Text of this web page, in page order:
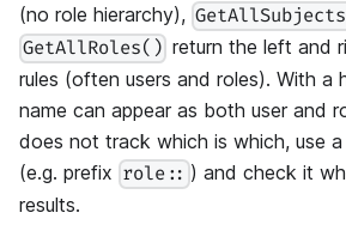
(no role hierarchy),
GetAllRoles() return the left and
rules (often users and roles). With a
name can appear as both user and
does not track which is which, use
(e.g. prefix role:: ) and check it
results.